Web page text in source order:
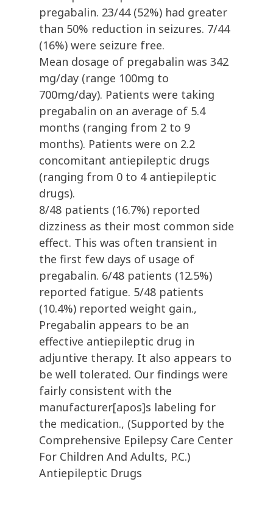
pregabalin. 23/44 (52%) had greater
than 50% reduction in seizures. 7/44
(16%) were seizure free.
Mean dosage of pregabalin was 342
mg/day (range 100mg to
700mg/day). Patients were taking
pregabalin on an average of 5.4
months (ranging from 2 to 9
months). Patients were on 2.2
concomitant antiepileptic drugs
(ranging from 0 to 4 antiepileptic
drugs).
8/48 patients (16.7%) reported
dizziness as their most common side
effect. This was often transient in
the first few days of usage of
pregabalin. 6/48 patients (12.5%)
reported fatigue. 5/48 patients
(10.4%) reported weight gain.,
Pregabalin appears to be an
effective antiepileptic drug in
adjuntive therapy. It also appears to
be well tolerated. Our findings were
fairly consistent with the
manufacturer[apos]s labeling for
the medication., (Supported by the
Comprehensive Epilepsy Care Center
For Children And Adults, P.C.)
Antiepileptic Drugs